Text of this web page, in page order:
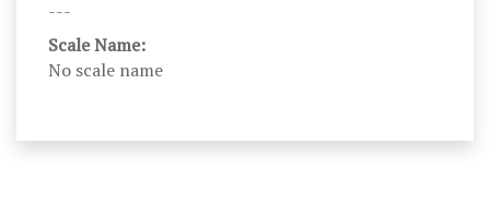
---
Scale Name:
No scale name